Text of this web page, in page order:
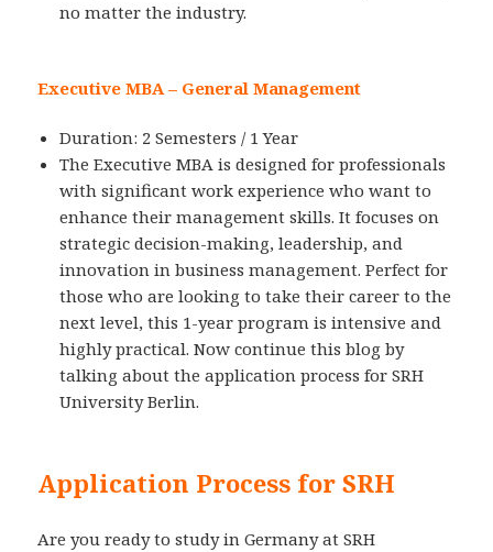
no matter the industry.
Executive MBA – General Management
Duration: 2 Semesters / 1 Year
The Executive MBA is designed for professionals
with significant work experience who want to
enhance their management skills. It focuses on
strategic decision-making, leadership, and
innovation in business management. Perfect for
those who are looking to take their career to the
next level, this 1-year program is intensive and
highly practical. Now continue this blog by
talking about the application process for SRH
University Berlin.
Application Process for SRH
Are you ready to study in Germany at SRH